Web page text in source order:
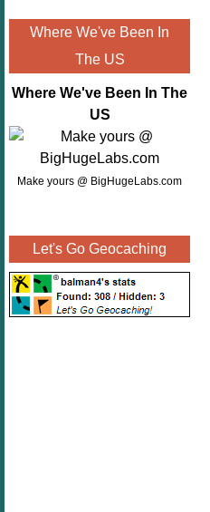
Where We've Been In
The US
Where We've Been In The
US
Make yours @ BigHugeLabs.com
Let's Go Geocaching